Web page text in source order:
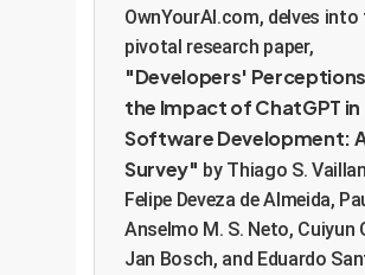
OwnYourAI.com, delves into
pivotal research paper,
"Developers'
the Impact of ChatGPT in
Software Development:
Survey" by Thiago S.
Felipe Deveza de Almeida,
Anselmo M. S. Neto, Cuiyun
Jan Bosch, and Eduardo